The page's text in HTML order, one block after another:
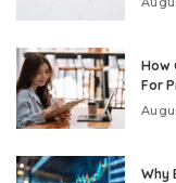
How
For
Why